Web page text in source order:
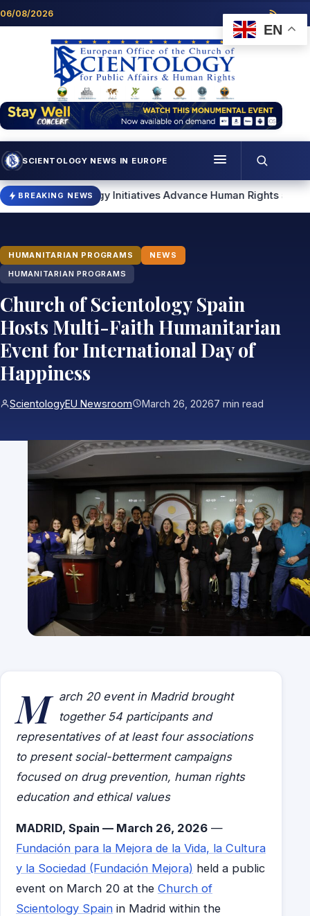
Skip to content
06/08/2026
SCIENTOLOGY NEWS IN EUROPE Menu
Programmes
Scientology news
Contact
BREAKING NEWS
Initiatives Advance Human Rights and Community
HUMANITARIAN PROGRAMS
NEWS
HUMANITARIAN PROGRAMS
Church of Scientology Spain
Hosts Multi-Faith Humanitarian
Event for International Day of
Happiness
ScientologyEU Newsroom March 26, 20267 min read
M
arch 20 event in Madrid brought
together 54 participants and
representatives of at least four associations
to present social-betterment campaigns
focused on drug prevention, human rights
education and ethical values
MADRID, Spain — March 26, 2026 —
Fundación para la Mejora de la Vida, la Cultura
y la Sociedad (Fundación Mejora) held a public
event on March 20 at the Church of
Scientology Spain in Madrid within the
EN